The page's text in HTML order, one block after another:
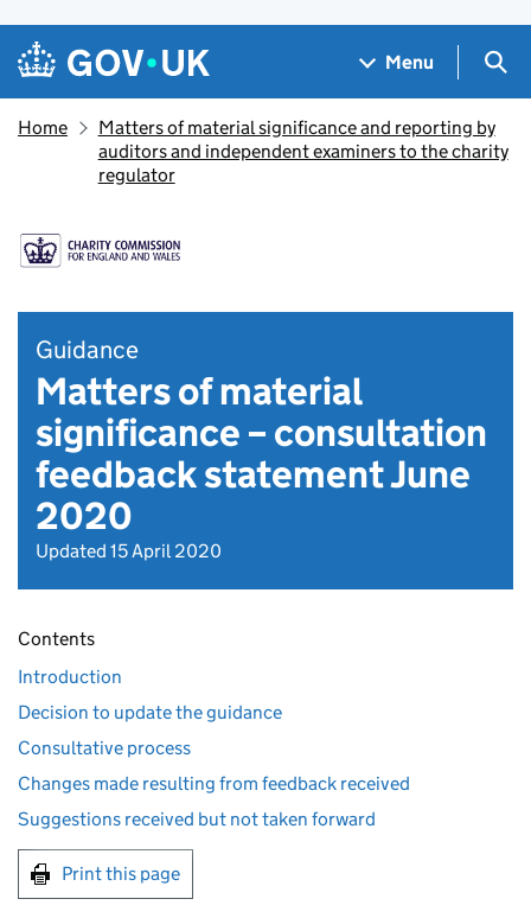
Skip to main content
Navigation menu
Menu
Home
Matters of material significance and reporting by
auditors and independent examiners to the charity
regulator
Guidance
Matters of material
significance – consultation
feedback statement June
2020
Updated 15 April 2020
Contents
Introduction
Decision to update the guidance
Consultative process
Changes made resulting from feedback received
Suggestions received but not taken forward
Print this page